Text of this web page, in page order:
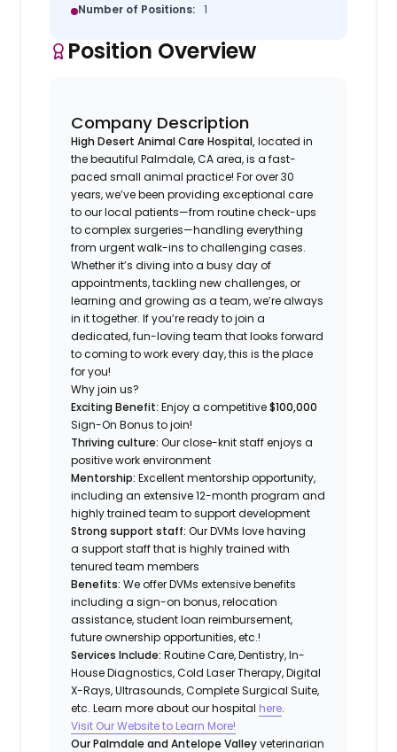
Number of Positions: 1
Position Overview
Company Description
High Desert Animal Care Hospital,located in
the beautiful Palmdale, CA area, is a fast-
paced small animal practice! For over 30
years, we’ve been providing exceptional care
to our local patients—from routine check-ups
to complex surgeries—handling everything
from urgent walk-ins to challenging cases.
Whether it’s diving into a busy day of
appointments, tackling new challenges, or
learning and growing as a team, we’re always
in it together. If you’re ready to join a
dedicated, fun-loving team that looks forward
to coming to work every day, this is the place
for you!
Why join us?
Exciting Benefit: Enjoy a competitive$100,000
Sign-On Bonus to join!
Thriving culture: Our close-knit staff enjoys a
positive work environment
Mentorship: Excellent mentorship opportunity,
including an extensive 12-month program and
highly trained team to support development
Strong support staff:Our DVMs love having
a support staff that is highly trained with
tenured team members
Benefits:We offer DVMs extensive benefits
including a sign-on bonus, relocation
assistance, student loan reimbursement,
future ownership opportunities, etc.!
Services Include:Routine Care, Dentistry, In-
House Diagnostics, Cold Laser Therapy, Digital
X-Rays, Ultrasounds, Complete Surgical Suite,
etc. Learn more about our hospital here.
Visit Our Website to Learn More!
Our Palmdale and Antelope Valleyveterinarian